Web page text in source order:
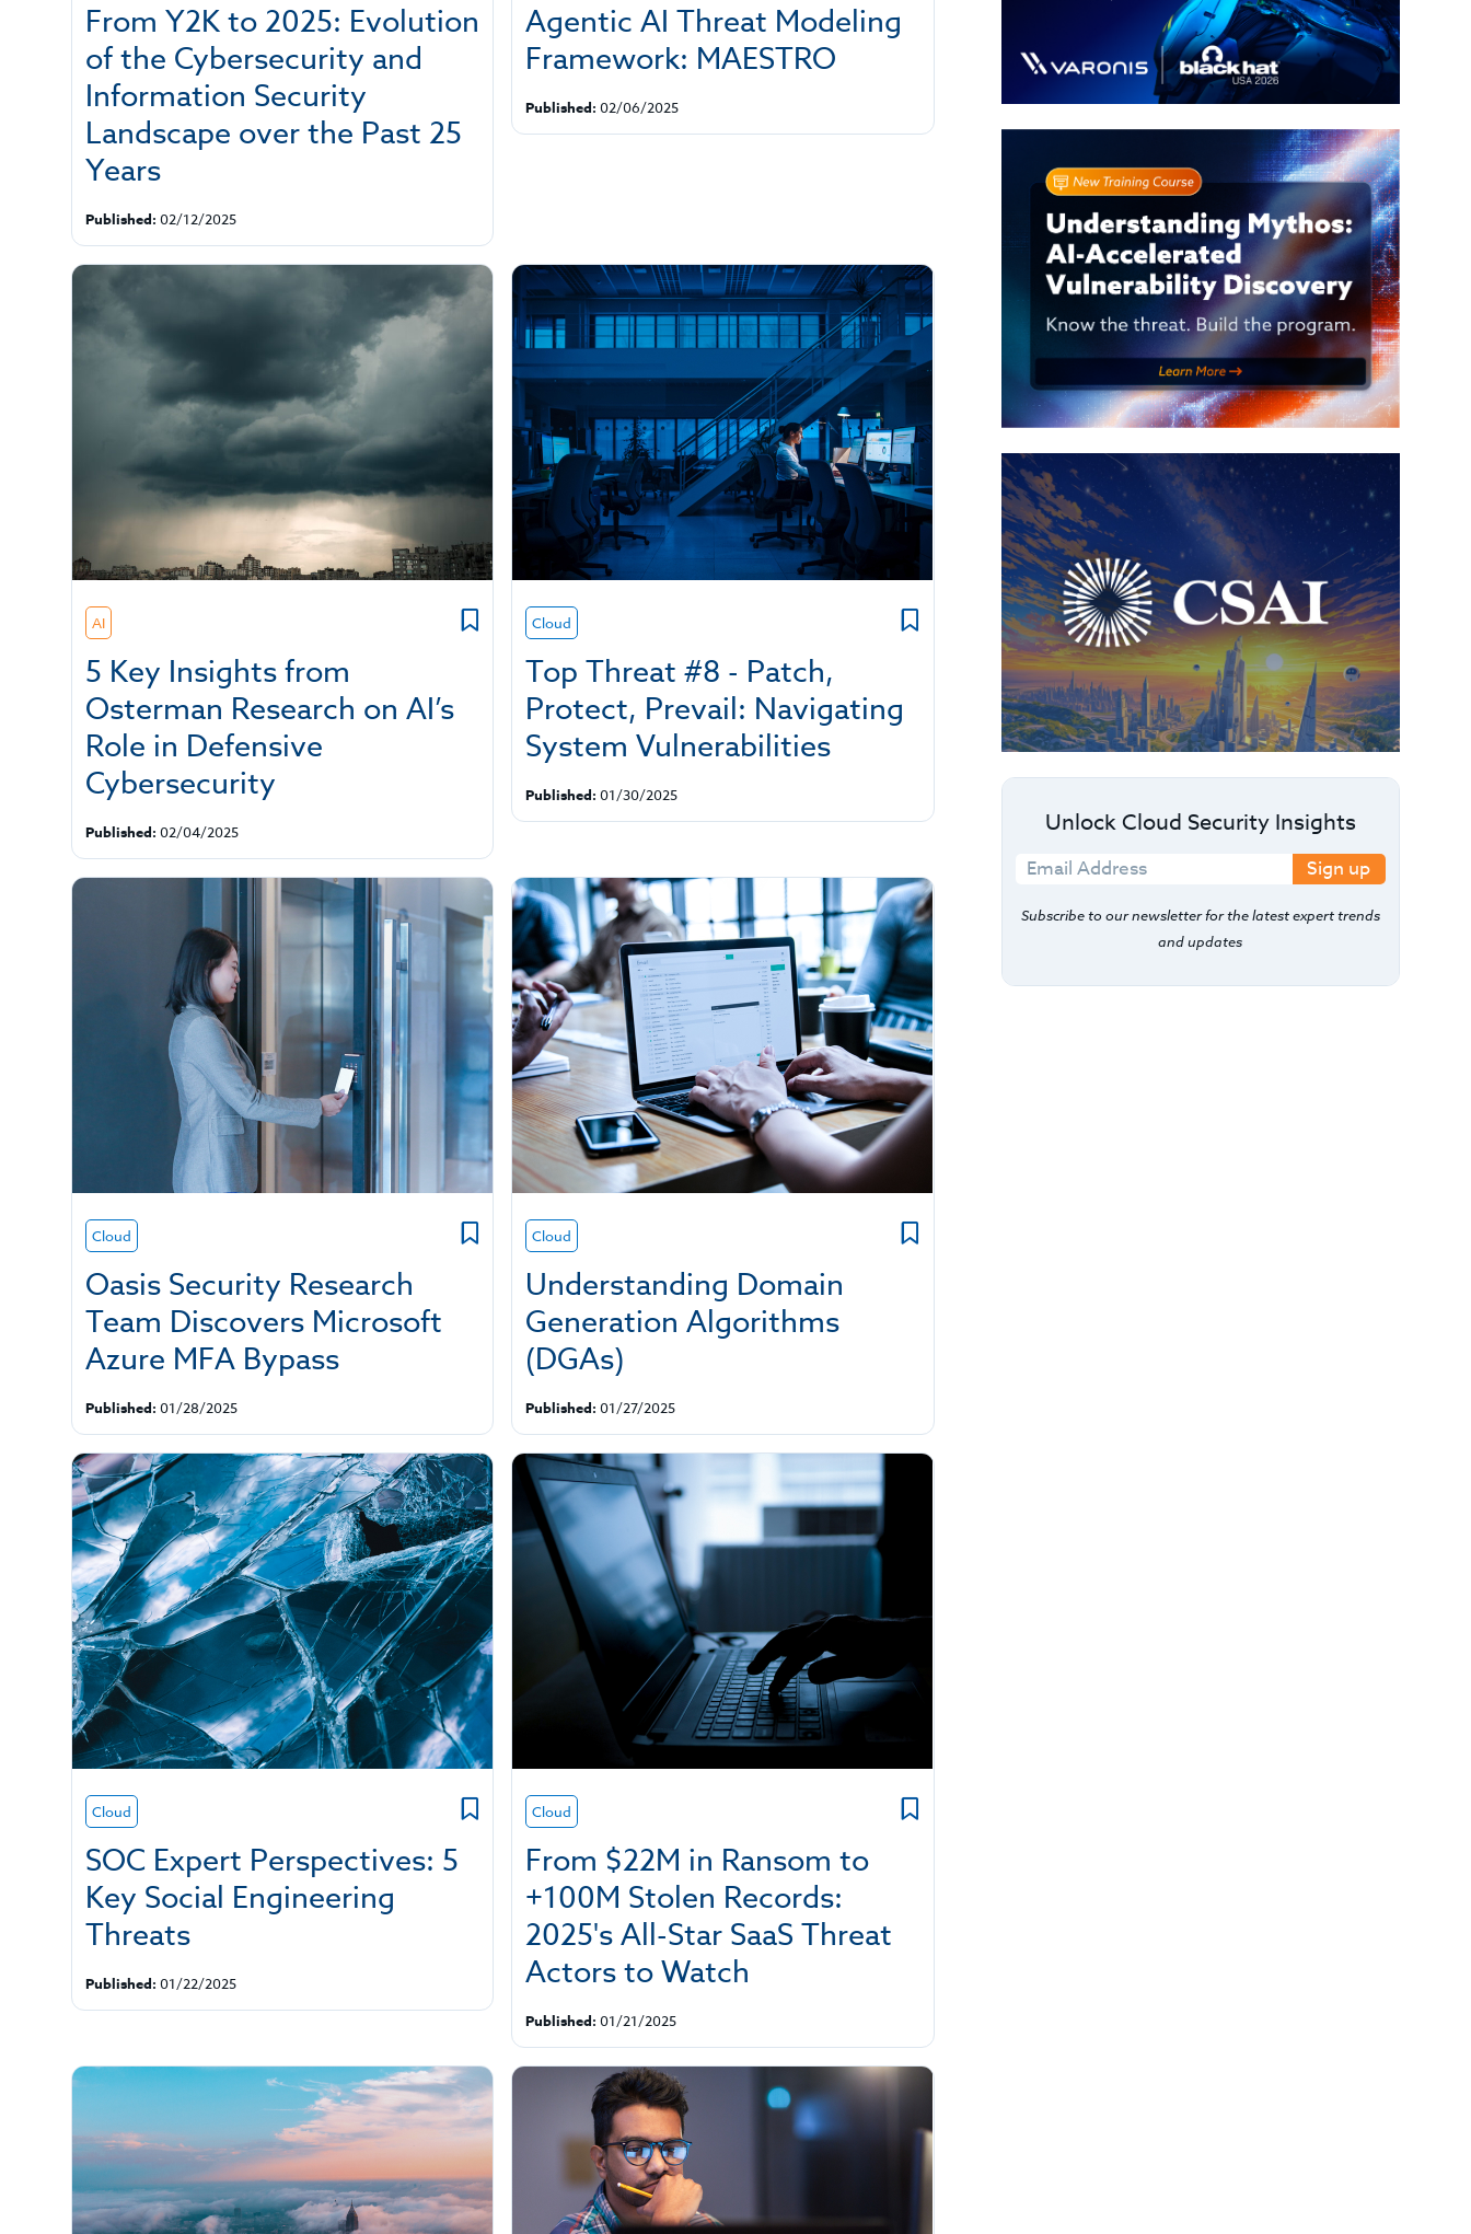
From Y2K to 2025: Evolution
of the Cybersecurity and
Information Security
Landscape over the Past 25
Years
Published: 02/12/2025
Agentic AI Threat Modeling
Framework: MAESTRO
Published: 02/06/2025
AI
5 Key Insights from
Osterman Research on AI’s
Role in Defensive
Cybersecurity
Published: 02/04/2025
Cloud
Top Threat #8 - Patch,
Protect, Prevail: Navigating
System Vulnerabilities
Published: 01/30/2025
Cloud
Oasis Security Research
Team Discovers Microsoft
Azure MFA Bypass
Published: 01/28/2025
Cloud
Understanding Domain
Generation Algorithms
(DGAs)
Published: 01/27/2025
Cloud
SOC Expert Perspectives: 5
Key Social Engineering
Threats
Published: 01/22/2025
Cloud
From $22M in Ransom to
+100M Stolen Records:
2025's All-Star SaaS Threat
Actors to Watch
Published: 01/21/2025
Unlock Cloud Security Insights
Sign up
Subscribe to our newsletter for the latest expert trends
and updates